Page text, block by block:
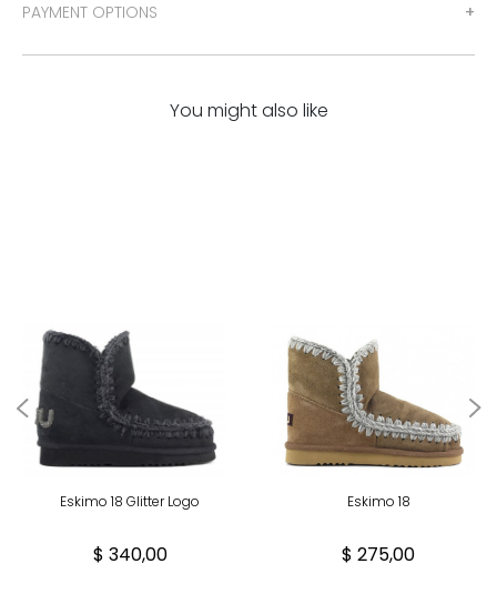
PAYMENT OPTIONS
You might also like
Eskimo 18 Glitter Logo
$ 340,00
Eskimo 18
$ 275,00